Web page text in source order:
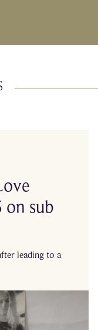
on sub
leading to a